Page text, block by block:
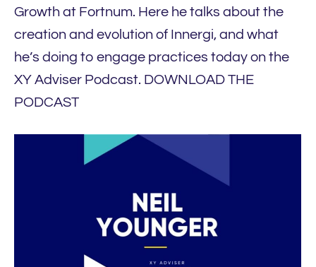
Growth at Fortnum. Here he talks about the
creation and evolution of Innergi, and what
he’s doing to engage practices today on the
XY Adviser Podcast. DOWNLOAD THE
PODCAST